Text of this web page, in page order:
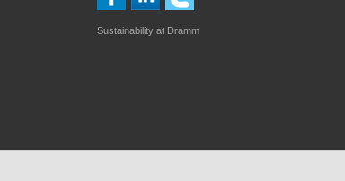
Sustainability at Dramm